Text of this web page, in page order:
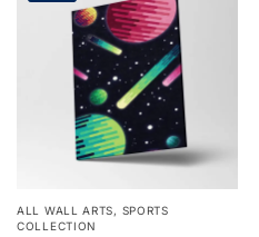
ALL WALL ARTS, SPORTS
COLLECTION